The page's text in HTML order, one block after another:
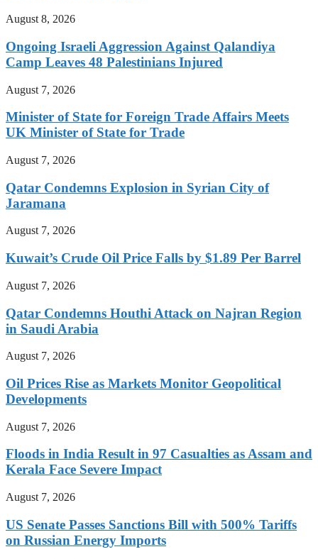
August 8, 2026
Ongoing Israeli Aggression Against Qalandiya
Camp Leaves 48 Palestinians Injured
August 7, 2026
Minister of State for Foreign Trade Affairs Meets
UK Minister of State for Trade
August 7, 2026
Qatar Condemns Explosion in Syrian City of
Jaramana
August 7, 2026
Kuwait’s Crude Oil Price Falls by $1.89 Per Barrel
August 7, 2026
Qatar Condemns Houthi Attack on Najran Region
in Saudi Arabia
August 7, 2026
Oil Prices Rise as Markets Monitor Geopolitical
Developments
August 7, 2026
Floods in India Result in 97 Casualties as Assam and
Kerala Face Severe Impact
August 7, 2026
US Senate Passes Sanctions Bill with 500% Tariffs
on Russian Energy Imports